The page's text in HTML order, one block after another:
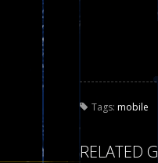
Tags: mobile
RELATED